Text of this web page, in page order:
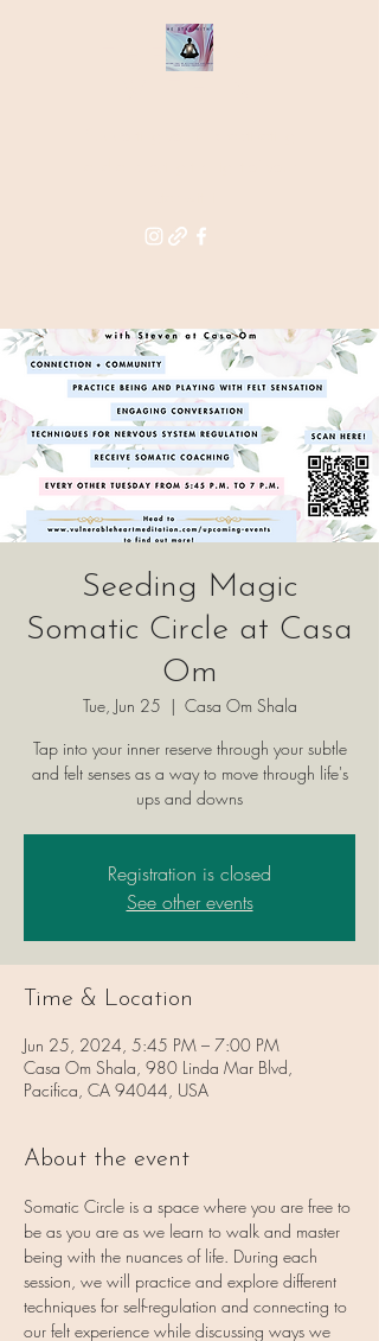
THE STAR
Seeding Magic
Somatic Circle at Casa
Om
Tue, Jun 25
  |
Casa Om Shala
Tap into your inner reserve through your subtle
and felt senses as a way to move through life's
ups and downs
Registration is closed
See other events
Time & Location
Jun 25, 2024, 5:45 PM – 7:00 PM
Casa Om Shala, 980 Linda Mar Blvd,
Pacifica, CA 94044, USA
About the event
Somatic Circle is a space where you are free to
be as you are as we learn to walk and master
being with the nuances of life. During each
session, we will practice and explore different
techniques for self-regulation and connecting to
our felt experience while discussing ways we